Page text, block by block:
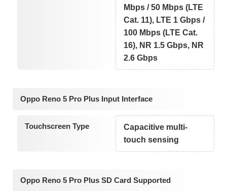
Mbps / 50 Mbps (LTE
Cat. 11), LTE 1 Gbps /
100 Mbps (LTE Cat.
16), NR 1.5 Gbps, NR
2.6 Gbps
Oppo Reno 5 Pro Plus Input Interface
Touchscreen Type
Capacitive multi-
touch sensing
Oppo Reno 5 Pro Plus SD Card Supported